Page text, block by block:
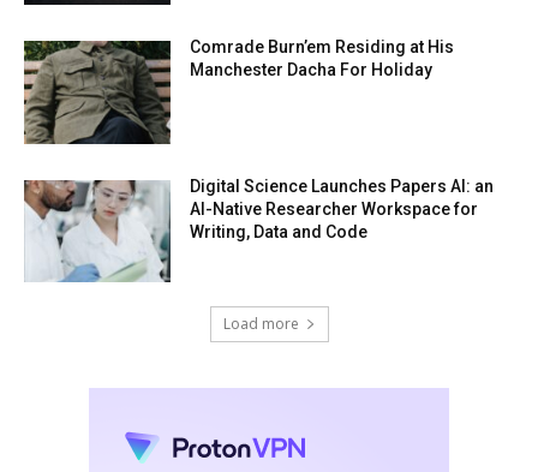
Comrade Burn’em Residing at His
Manchester Dacha For Holiday
Digital Science Launches Papers AI: an
AI-Native Researcher Workspace for
Writing, Data and Code
Load more